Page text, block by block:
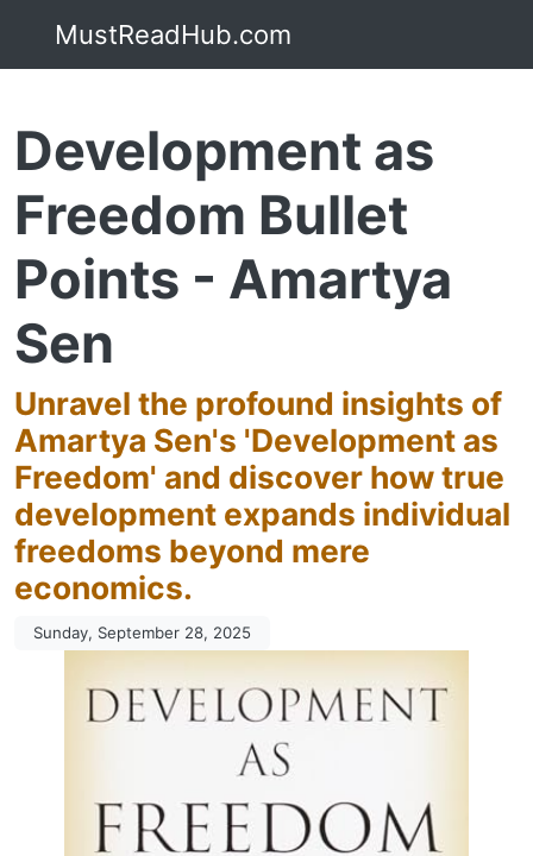
MustReadHub.com
Development as
Freedom Bullet
Points - Amartya
Sen
Unravel the profound insights of
Amartya Sen's 'Development as
Freedom' and discover how true
development expands individual
freedoms beyond mere
economics.
Sunday, September 28, 2025